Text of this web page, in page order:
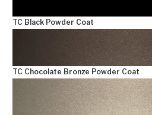
TC Black Powder Coat
TC Chocolate Bronze Powder Coat